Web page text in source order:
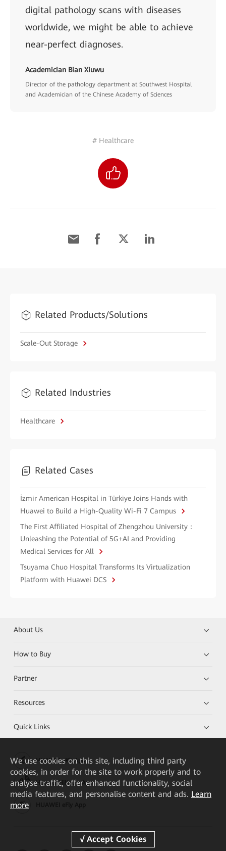
digital pathology scans with diseases
worldwide, we might be able to achieve
near-perfect diagnoses.
Academician Bian Xiuwu
Director of the pathology department at Southwest Hospital
and Academician of the Chinese Academy of Sciences
# Healthcare
Related Products/Solutions
Scale-Out Storage
Related Industries
Healthcare
Related Cases
İzmir American Hospital in Türkiye Joins Hands with
Huawei to Build a High-Quality Wi-Fi 7 Campus
The First Affiliated Hospital of Zhengzhou University：
Unleashing the Potential of 5G+AI and Providing
Medical Services for All
Tsuyama Chuo Hospital Transforms Its Virtualization
Platform with Huawei DCS
About Us
How to Buy
Partner
Resources
Quick Links
HUAWEI eKit App
Huawei HiKnow App
We use cookies on this site, including third party
cookies, in order for the site to work properly and to
analyse traffic, offer enhanced functionality, social
media features, and personalise content and ads. Learn
more